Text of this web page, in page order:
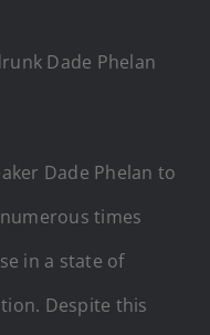
Dade Phelan
Dade Phelan to
times
in a state of
Despite this